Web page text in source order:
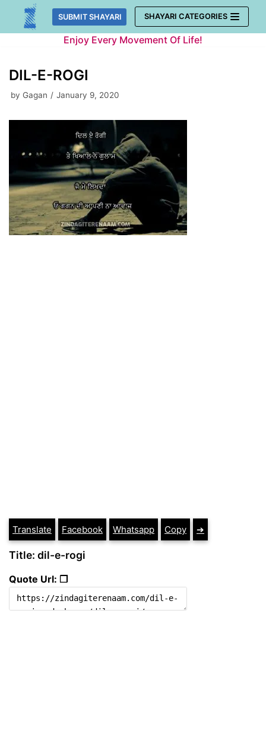
Skip
SUBMIT SHAYARI SHAYARI CATEGORIES
Enjoy Every Movement Of Life!
DIL-E-ROGI
by Gagan January 9, 2020
Translate Facebook Whatsapp Copy ➔
Title: dil-e-rogi
Quote Url: ❐